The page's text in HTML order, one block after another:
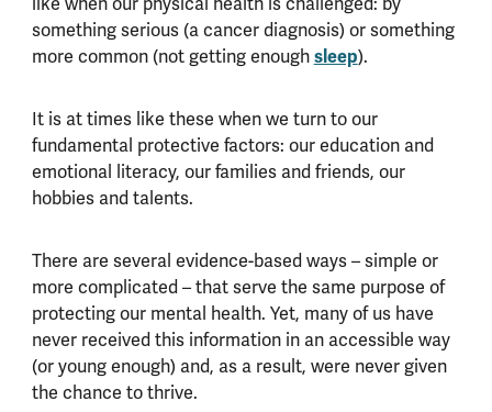
like when our physical health is challenged: by
something serious (a cancer diagnosis) or something
more common (not getting enough sleep).
It is at times like these when we turn to our
fundamental protective factors: our education and
emotional literacy, our families and friends, our
hobbies and talents.
There are several evidence-based ways – simple or
more complicated – that serve the same purpose of
protecting our mental health. Yet, many of us have
never received this information in an accessible way
(or young enough) and, as a result, were never given
the chance to thrive.